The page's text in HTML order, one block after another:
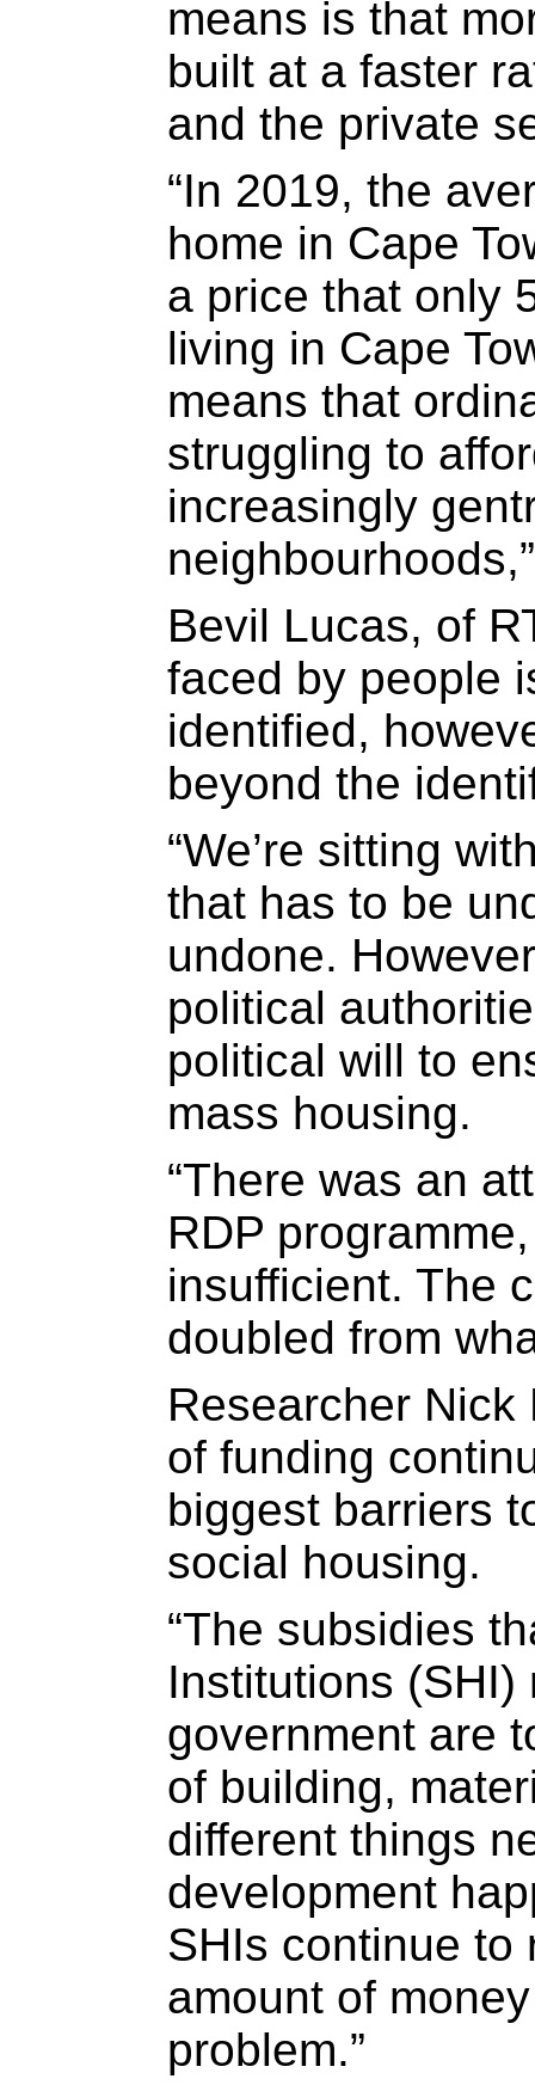
means is that
built at a faster
and the private
“In 2019, the
home in Cape
a price that only
living in Cape
means that
struggling to
increasingly
Bevil Lucas, of
faced by people
identified,
beyond the
“We’re sitting
that has to be
undone.
political
political will to
mass housing.
“There was an
RDP
insufficient. The
doubled from
Researcher
of funding
biggest barriers
social housing.
“The subsidies
Institutions (SHI)
government are
of building,
different things
development
SHIs continue to
amount of
problem.”